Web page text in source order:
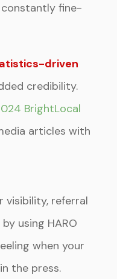
constantly fine-
driven
credibility.
BrightLocal
articles with
visibility, referral
using HARO
when your
the press.